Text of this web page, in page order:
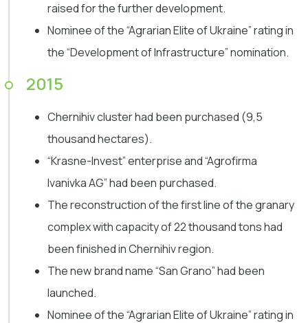
raised for the further development.
Nominee of the “Agrarian Elite of Ukraine” rating in
the “Development of Infrastructure” nomination.
2015
Chernihiv cluster had been purchased (9,5
thousand hectares).
“Krasne-Invest” enterprise and “Agrofirma
Ivanivka AG” had been purchased.
The reconstruction of the first line of the granary
complex with capacity of 22 thousand tons had
been finished in Chernihiv region.
The new brand name “San Grano” had been
launched.
Nominee of the “Agrarian Elite of Ukraine” rating in